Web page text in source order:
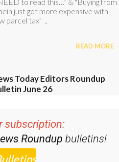
subscription:
Roundup bulletins!